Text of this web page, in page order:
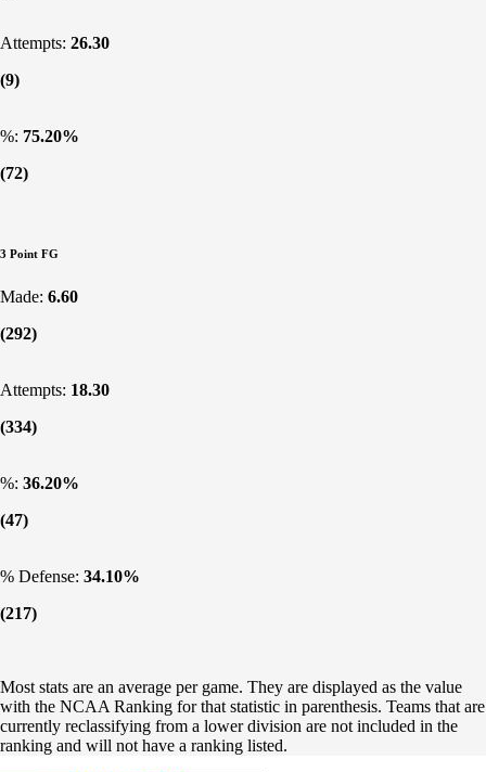
Attempts: 26.30
(9)
%: 75.20%
(72)
3 Point FG
Made: 6.60
(292)
Attempts: 18.30
(334)
%: 36.20%
(47)
% Defense: 34.10%
(217)
Most stats are an average per game. They are displayed as the value
with the NCAA Ranking for that statistic in parenthesis. Teams that are
currently reclassifying from a lower division are not included in the
ranking and will not have a ranking listed.